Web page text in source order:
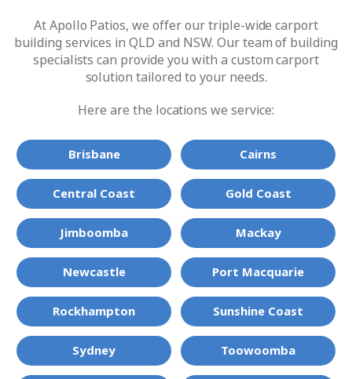
At Apollo Patios, we offer our triple-wide carport
building services in QLD and NSW. Our team of building
specialists can provide you with a custom carport
solution tailored to your needs.
Here are the locations we service:
Brisbane Cairns
Central Coast Gold Coast
Jimboomba Mackay
Newcastle Port Macquarie
Rockhampton Sunshine Coast
Sydney Toowoomba